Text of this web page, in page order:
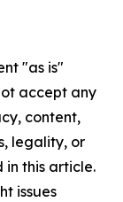
"as is"
accept any
content,
legality, or
this article.
issues